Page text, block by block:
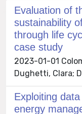
Evaluation of
sustainability
through life
case study
2023-01-01
Dughetti, Clara;
Exploiting
energy